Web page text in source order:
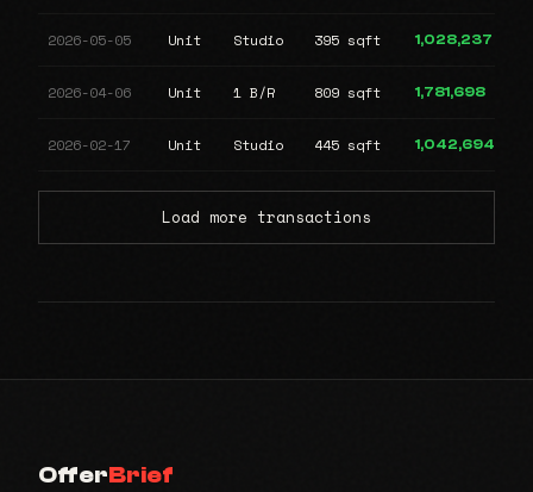
2026-05-05 Unit Studio 395 sqft 1,028,237
2026-04-06 Unit 1 B/R 809 sqft 1,781,698
2026-02-17 Unit Studio 445 sqft 1,042,694
Load more transactions
OfferBrief